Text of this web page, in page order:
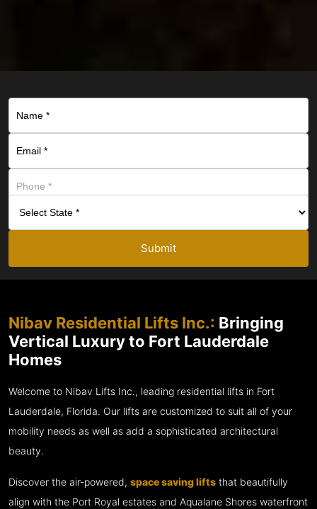
Submit
Nibav Residential Lifts Inc.: Bringing
Vertical Luxury to Fort Lauderdale
Homes
Welcome to Nibav Lifts Inc., leading residential lifts in Fort
Lauderdale, Florida. Our lifts are customized to suit all of your
mobility needs as well as add a sophisticated architectural
beauty.
Discover the air-powered, space saving lifts that beautifully
align with the Port Royal estates and Aqualane Shores waterfront